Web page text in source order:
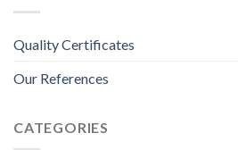
Quality Certificates
Our References
CATEGORIES